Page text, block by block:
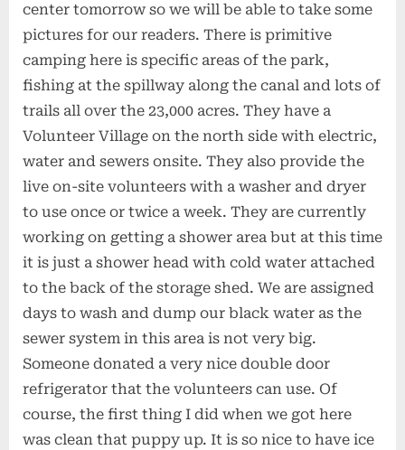
center tomorrow so we will be able to take some
pictures for our readers. There is primitive
camping here is specific areas of the park,
fishing at the spillway along the canal and lots of
trails all over the 23,000 acres. They have a
Volunteer Village on the north side with electric,
water and sewers onsite. They also provide the
live on-site volunteers with a washer and dryer
to use once or twice a week. They are currently
working on getting a shower area but at this time
it is just a shower head with cold water attached
to the back of the storage shed. We are assigned
days to wash and dump our black water as the
sewer system in this area is not very big.
Someone donated a very nice double door
refrigerator that the volunteers can use. Of
course, the first thing I did when we got here
was clean that puppy up. It is so nice to have ice